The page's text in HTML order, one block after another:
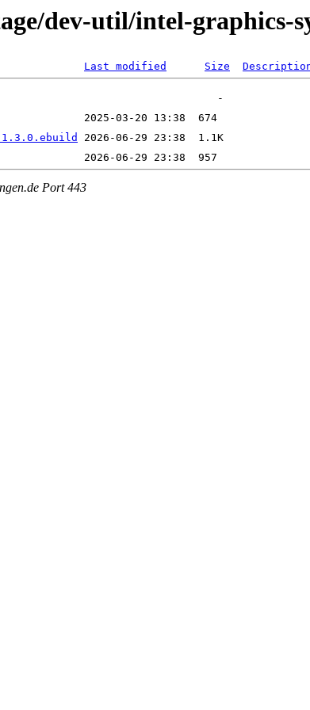
dev-util/intel-graphics-
Last modified Size
Port 443